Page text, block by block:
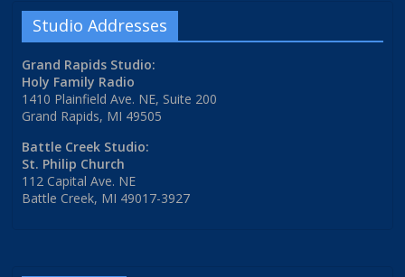
Studio Addresses
Grand Rapids Studio:
Holy Family Radio
1410 Plainfield Ave. NE, Suite 200
Grand Rapids, MI 49505
Battle Creek Studio:
St. Philip Church
112 Capital Ave. NE
Battle Creek, MI 49017-3927